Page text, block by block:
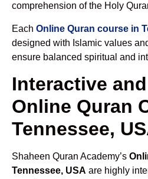
comprehension of the Holy
Each Online Quran course in
designed with Islamic values
ensure balanced spiritual and
Interactive
Online Quran
Tennessee,
Shaheen Quran Academy’s
Tennessee, USA are highly